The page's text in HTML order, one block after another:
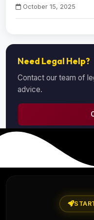
October 15, 2025
Need Legal Help?
Contact our team of
advice.